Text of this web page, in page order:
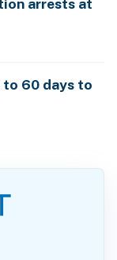
arrests at
to 60 days to